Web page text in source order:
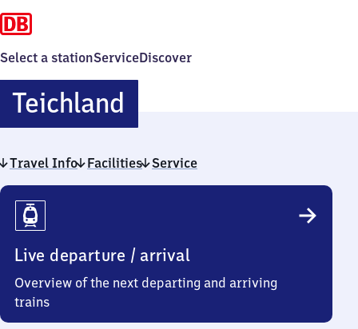
Select a stationServiceDiscover
Teichland
Travel Info Facilities Service
Travel
Info
Live departure / arrival
Overview of the next departing and arriving
trains